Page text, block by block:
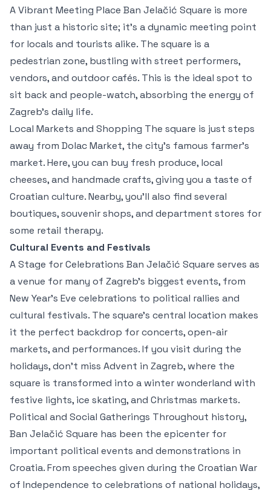
A Vibrant Meeting Place Ban Jelačić Square is more
than just a historic site; it's a dynamic meeting point
for locals and tourists alike. The square is a
pedestrian zone, bustling with street performers,
vendors, and outdoor cafés. This is the ideal spot to
sit back and people-watch, absorbing the energy of
Zagreb’s daily life.
Local Markets and Shopping The square is just steps
away from Dolac Market, the city's famous farmer’s
market. Here, you can buy fresh produce, local
cheeses, and handmade crafts, giving you a taste of
Croatian culture. Nearby, you’ll also find several
boutiques, souvenir shops, and department stores for
some retail therapy.
Cultural Events and Festivals
A Stage for Celebrations Ban Jelačić Square serves as
a venue for many of Zagreb’s biggest events, from
New Year's Eve celebrations to political rallies and
cultural festivals. The square’s central location makes
it the perfect backdrop for concerts, open-air
markets, and performances. If you visit during the
holidays, don’t miss Advent in Zagreb, where the
square is transformed into a winter wonderland with
festive lights, ice skating, and Christmas markets.
Political and Social Gatherings Throughout history,
Ban Jelačić Square has been the epicenter for
important political events and demonstrations in
Croatia. From speeches given during the Croatian War
of Independence to celebrations of national holidays,